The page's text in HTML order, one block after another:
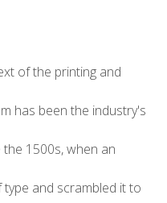
of the printing and
has been the industry's
1500s, when an
and scrambled it to